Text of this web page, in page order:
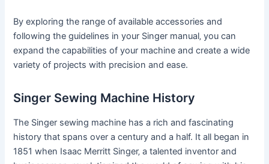
By exploring the range of available accessories and
following the guidelines in your Singer manual‚ you can
expand the capabilities of your machine and create a wide
variety of projects with precision and ease.
Singer Sewing Machine History
The Singer sewing machine has a rich and fascinating
history that spans over a century and a half. It all began in
1851 when Isaac Merritt Singer‚ a talented inventor and